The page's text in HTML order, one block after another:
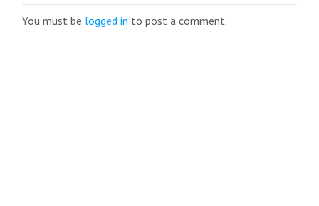
You must be logged in to post a comment.